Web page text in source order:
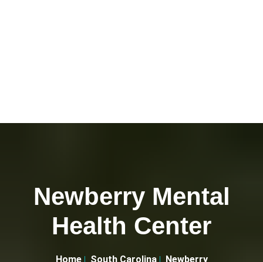
Newberry Mental
Health Center
Home South Carolina
Newberry